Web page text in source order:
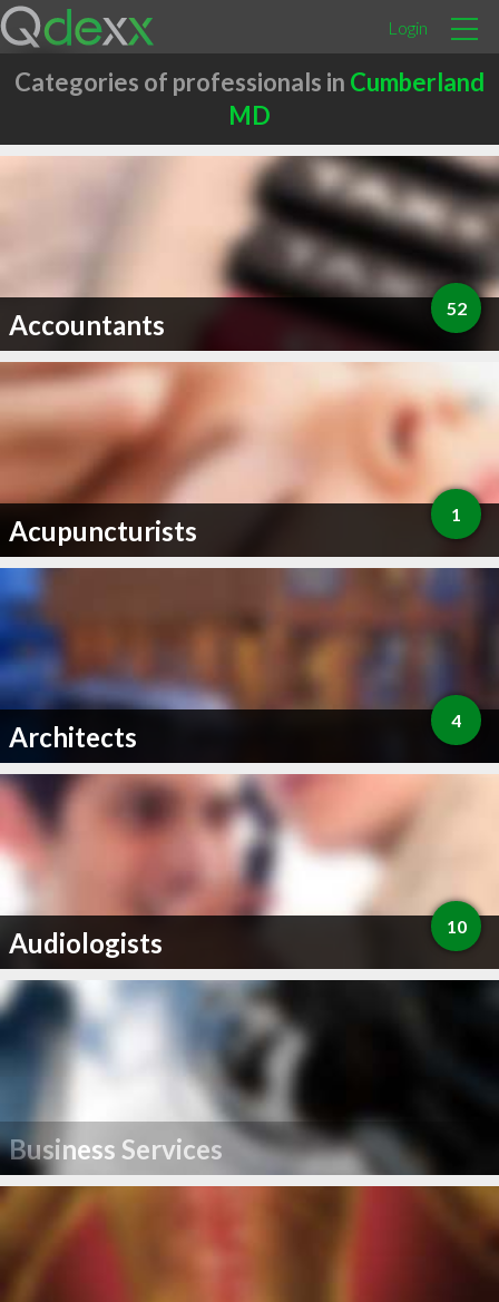
Login
Categories of professionals in Cumberland
MD
Accountants 52
Acupuncturists 1
Architects 4
Audiologists 10
Business Services